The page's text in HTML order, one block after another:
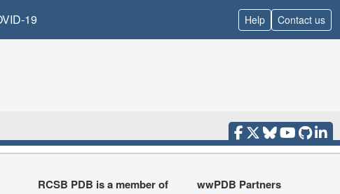
19 Help Contact us
RCSB PDB is a member of wwPDB Partners